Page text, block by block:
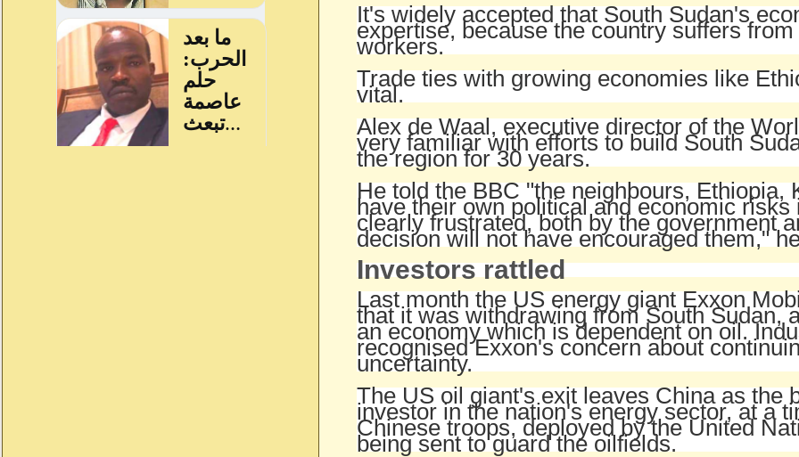
It's widely accepted that South Sudan's
expertise, because the country suffers
workers.
Trade ties with growing economies like
vital.
Alex de Waal, executive director of the
very familiar with efforts to build South
the region for 30 years.
He told the BBC "the neighbours, Ethiopia,
have their own political and economic
clearly frustrated, both by the government
decision will not have encouraged them,"
Investors rattled
Last month the US energy giant Exxon
that it was withdrawing from South Sudan,
an economy which is dependent on oil.
recognised Exxon's concern about
uncertainty.
The US oil giant's exit leaves China as the
investor in the nation's energy sector, at a
Chinese troops, deployed by the United
being sent to guard the oilfields.